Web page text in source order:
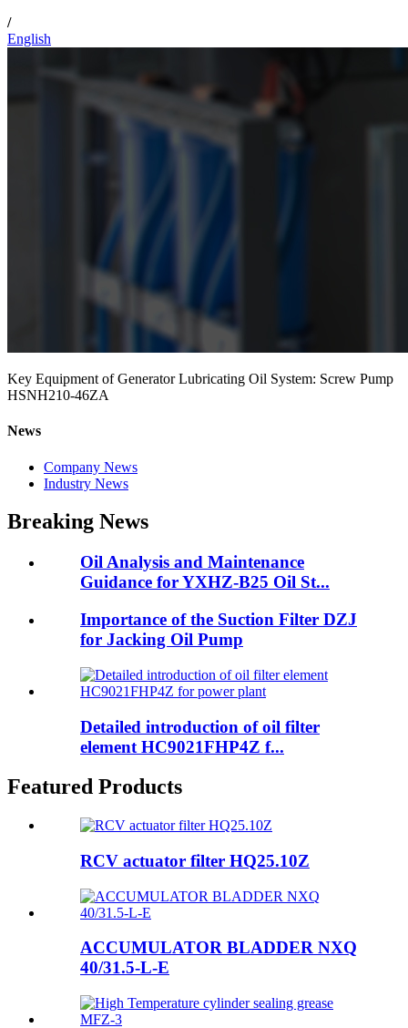
/
English
Key Equipment of Generator Lubricating Oil System: Screw Pump
HSNH210-46ZA
News
Company News
Industry News
Breaking News
Oil Analysis and Maintenance
Guidance for YXHZ-B25 Oil St...
Importance of the Suction Filter DZJ
for Jacking Oil Pump
Detailed introduction of oil filter
element HC9021FHP4Z f...
Featured Products
RCV actuator filter HQ25.10Z
ACCUMULATOR BLADDER NXQ
40/31.5-L-E